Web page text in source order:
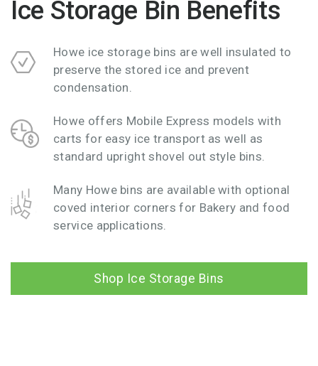
Ice Storage Bin Benefits
Howe ice storage bins are well insulated to
preserve the stored ice and prevent
condensation.
Howe offers Mobile Express models with
carts for easy ice transport as well as
standard upright shovel out style bins.
Many Howe bins are available with optional
coved interior corners for Bakery and food
service applications.
Shop Ice Storage Bins